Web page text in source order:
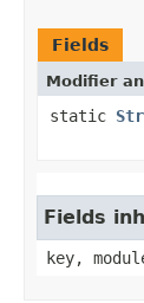
Fields
Modifier
static
Fields
key,